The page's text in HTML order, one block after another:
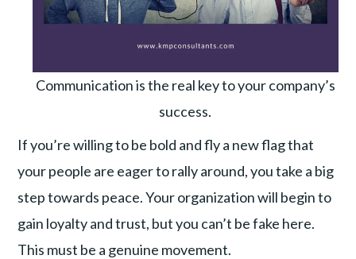
Communication is the real key to your company’s
success.
If you’re willing to be bold and fly a new flag that
your people are eager to rally around, you take a big
step towards peace. Your organization will begin to
gain loyalty and trust, but you can’t be fake here.
This must be a genuine movement.